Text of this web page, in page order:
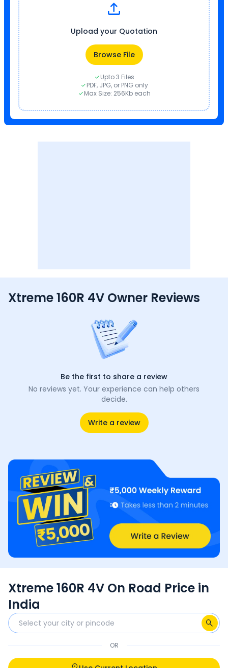
Upload your Quotation
Browse File
Upto 3 Files
PDF, JPG, or PNG only
Max Size: 256Kb each
Xtreme 160R 4V Owner Reviews
Be the first to share a review
No reviews yet. Your experience can help others
decide.
Write a review
Xtreme 160R 4V On Road Price in
India
OR